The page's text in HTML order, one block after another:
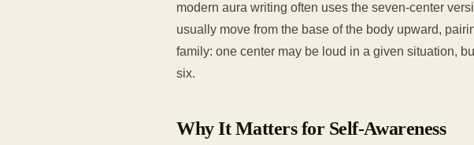
modern aura writing often uses the seven-center
usually move from the base of the body upward,
family: one center may be loud in a given situation,
six.
Why It Matters for Self-Awareness